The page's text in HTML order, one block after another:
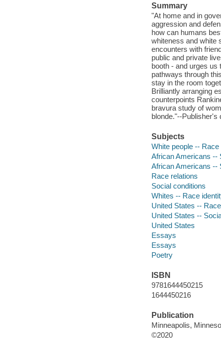
Summary
"At home and in
aggression and
how can humans
whiteness and white
encounters with
public and private
booth - and urges us
pathways through
stay in the room
Brilliantly arranging
counterpoints
bravura study of
blonde."--Publisher's
Subjects
White people --
African Americans --
African Americans --
Race relations
Social conditions
Whites -- Race
United States --
United States --
United States
Essays
Essays
Poetry
ISBN
9781644450215
1644450216
Publication
Minneapolis,
©2020